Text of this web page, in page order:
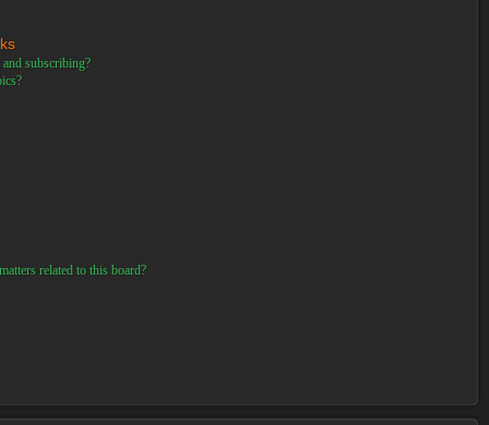
subscribing?
related to this board?